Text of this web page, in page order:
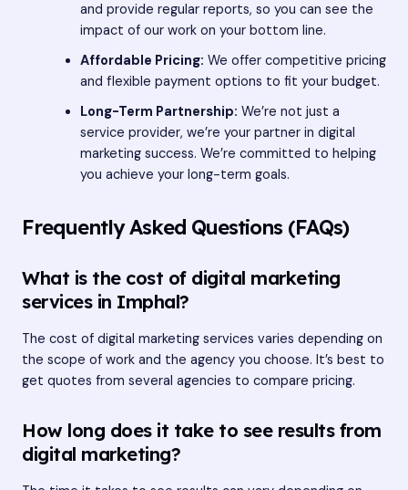
and provide regular reports, so you can see the
impact of our work on your bottom line.
Affordable Pricing: We offer competitive pricing
and flexible payment options to fit your budget.
Long-Term Partnership: We’re not just a
service provider, we’re your partner in digital
marketing success. We’re committed to helping
you achieve your long-term goals.
Frequently Asked Questions (FAQs)
What is the cost of digital marketing
services in Imphal?
The cost of digital marketing services varies depending on
the scope of work and the agency you choose. It’s best to
get quotes from several agencies to compare pricing.
How long does it take to see results from
digital marketing?